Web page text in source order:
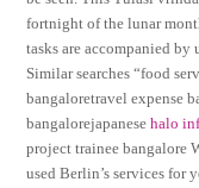
fortnight of the lunar
tasks are accompanied by
Similar searches “food
bangaloretravel expense
bangalorejapanesehalo
project trainee bangalore
used Berlin’s services for